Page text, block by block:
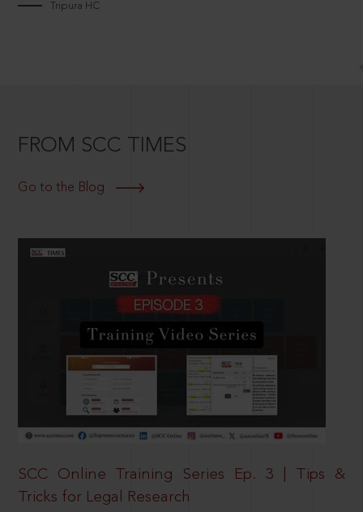
Tripura HC
FROM SCC TIMES
Go to the Blog
SCC Online Training Series Ep. 3 | Tips &
Tricks for Legal Research